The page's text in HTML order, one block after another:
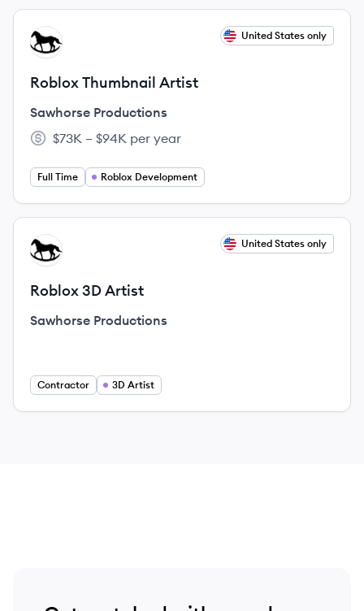
View job
SP United States only
Roblox Thumbnail Artist
Sawhorse Productions
Salary:
$73K – $94K per year
Full Time Roblox Development
View job
SP United States only
Roblox 3D Artist
Sawhorse Productions
Contractor 3D Artist